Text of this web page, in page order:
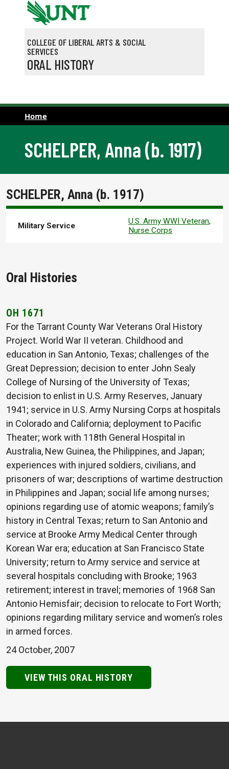
Skip to main content
COLLEGE OF LIBERAL ARTS & SOCIAL
SERVICES
ORAL HISTORY
Home
SCHELPER, Anna (b. 1917)
SCHELPER, Anna (b. 1917)
Military Service U.S. Army WWI Veteran,
Nurse Corps
Oral Histories
OH 1671
For the Tarrant County War Veterans Oral History
Project. World War II veteran. Childhood and
education in San Antonio, Texas; challenges of the
Great Depression; decision to enter John Sealy
College of Nursing of the University of Texas;
decision to enlist in U.S. Army Reserves, January
1941; service in U.S. Army Nursing Corps at hospitals
in Colorado and California; deployment to Pacific
Theater; work with 118th General Hospital in
Australia, New Guinea, the Philippines, and Japan;
experiences with injured soldiers, civilians, and
prisoners of war; descriptions of wartime destruction
in Philippines and Japan; social life among nurses;
opinions regarding use of atomic weapons; family’s
history in Central Texas; return to San Antonio and
service at Brooke Army Medical Center through
Korean War era; education at San Francisco State
University; return to Army service and service at
several hospitals concluding with Brooke; 1963
retirement; interest in travel; memories of 1968 San
Antonio Hemisfair; decision to relocate to Fort Worth;
opinions regarding military service and women’s roles
in armed forces.
24 October, 2007
VIEW THIS ORAL HISTORY